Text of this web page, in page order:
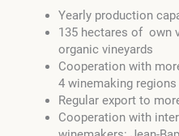
Yearly production
135 hectares of own
organic vineyards
Cooperation with
4 winemaking regions
Regular export to
Cooperation with